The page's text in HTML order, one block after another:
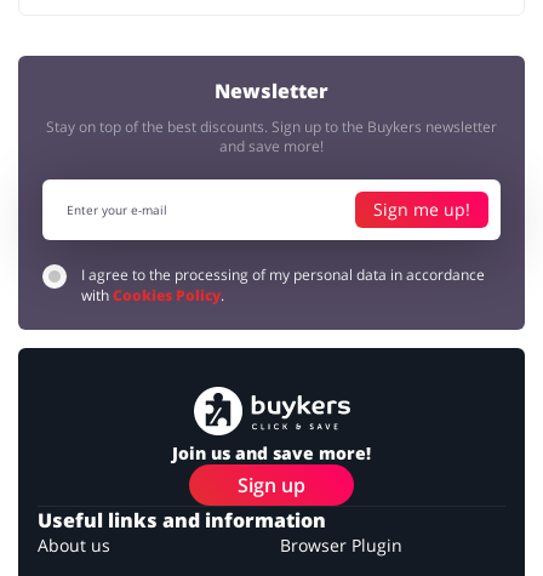
Newsletter
Stay on top of the best discounts. Sign up to the Buykers newsletter
and save more!
Sign me up!
I agree to the processing of my personal data in accordance
withCookies Policy.
Join us and save more!
Sign up
Useful links and information
About us
Browser Plugin